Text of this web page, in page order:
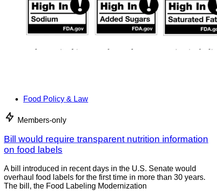
Food Policy & Law
Members-only
Bill would require transparent nutrition information
on food labels
A bill introduced in recent days in the U.S. Senate would
overhaul food labels for the first time in more than 30 years.
The bill, the Food Labeling Modernization